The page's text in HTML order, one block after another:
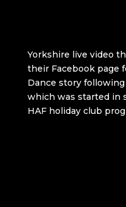
Yorkshire live video
their Facebook page
Dance story
which was started in
HAF holiday club